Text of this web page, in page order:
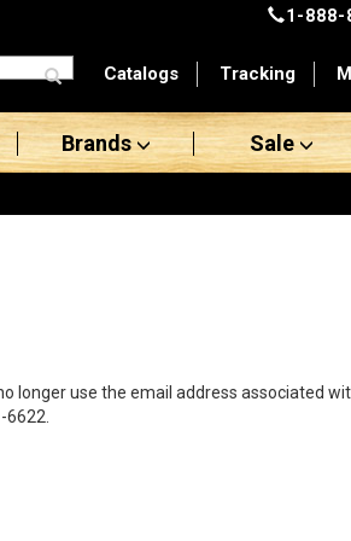
1-888-
Catalogs Tracking
Brands Sale
longer use the email address associated